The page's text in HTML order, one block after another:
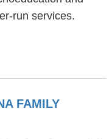
run services.
FAMILY